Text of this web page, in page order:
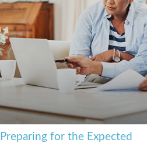
Preparing for the Expected